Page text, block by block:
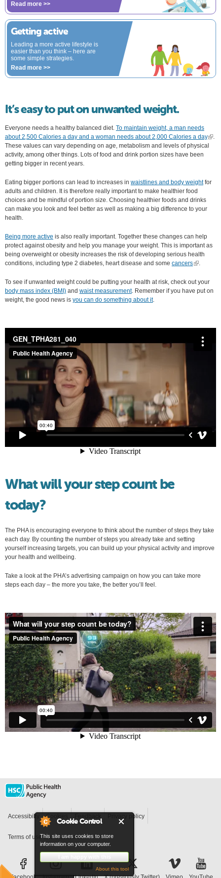
Cookie Control
This site uses cookies to store
information on your computer.
About this tool
Read more >>
Getting active
Leading a more active lifestyle is
easier than you think – here are
some simple strategies.
Read more >>
It’s easy to put on unwanted weight.
Everyone needs a healthy balanced diet. To maintain weight, a man needs
about 2,500 Calories a day and a woman needs about 2,000 Calories a day(link
.
These values can vary depending on age, metabolism and levels of physical
activity, among other things. Lots of food and drink portion sizes have been
getting bigger in recent years.
Eating bigger portions can lead to increases in waistlines and body weightfor
adults and children. It is therefore really important to make healthier food
choices and be mindful of portion size. Choosing healthier foods and drinks
can make you look and feel better as well as making a big difference to your
health.
Being more active is also really important. Together these changes can help
protect against obesity and help you manage your weight. This is important as
being overweight or obesity increases the risk of developing serious health
conditions, including type 2 diabetes, heart disease and some cancers(link is
.
To see if unwanted weight could be putting your health at risk, check out your
body mass index (BMI) and waist measurement. Remember if you have put on
weight, the good news is you can do something about it.
What will your step count be
today?
The PHA is encouraging everyone to think about the number of steps they take
each day. By counting the number of steps you already take and setting
yourself increasing targets, you can build up your physical activity and improve
your health and wellbeing.
Take a look at the PHA’s advertising campaign on how you can take more
steps each day – the more you take, the better you’ll feel.
Accessibilty Cookies Privacy policy
Terms of use and disclaimer